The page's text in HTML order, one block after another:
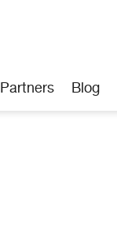
Partners Blog